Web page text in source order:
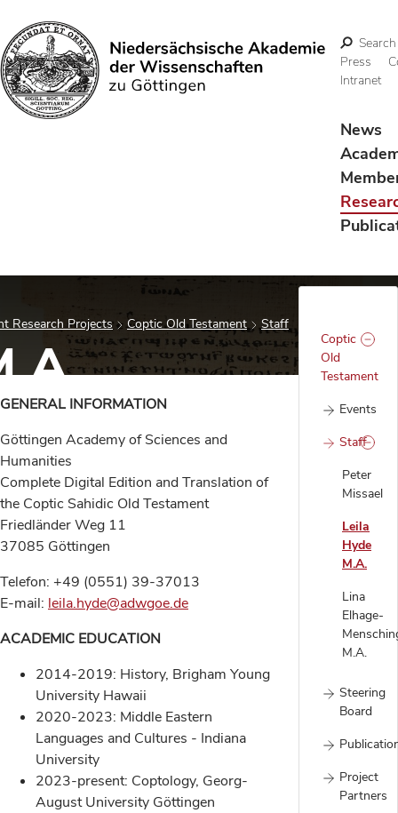
Search
Search
Press
Intranet
News
Research Projects Coptic Old Testament Staff
Coptic
Old
Testament
Events
Staff
Peter
Missael
Leila
Hyde
M.A.
Lina
Elhage-
M.A.
Steering
Board
Project
Partners
GENERAL INFORMATION
Göttingen Academy of Sciences and
Humanities
Complete Digital Edition and Translation of
the Coptic Sahidic Old Testament
Friedländer Weg 11
37085 Göttingen
Telefon: +49 (0551) 39-37013
E-mail: leila.hyde@adwgoe.de
ACADEMIC EDUCATION
2014-2019: History, Brigham Young
University Hawaii
2020-2023: Middle Eastern
Languages and Cultures - Indiana
University
2023-present: Coptology, Georg-
August University Göttingen